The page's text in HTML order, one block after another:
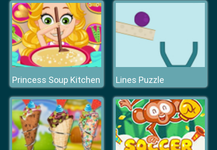
Princess Soup Kitchen Lines Puzzle